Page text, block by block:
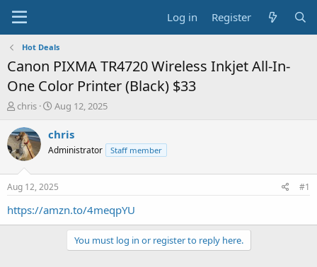
Log in Register
Hot Deals
Canon PIXMA TR4720 Wireless Inkjet All-In-
One Color Printer (Black) $33
T
r
e
a
t
a
chris
S
a
t
a
t
e
Aug 12, 2025
chris
Administrator Staff member
Aug 12, 2025 #1
https://amzn.to/4meqpYU
You must log in or register to reply here.